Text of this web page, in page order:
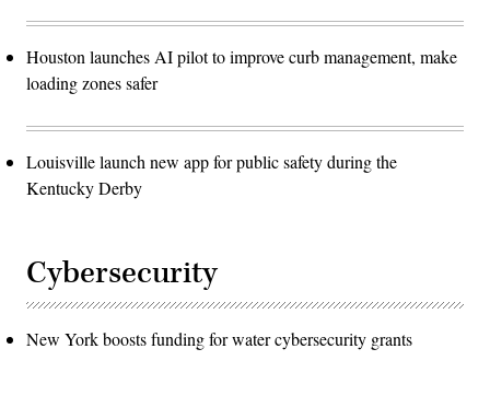
Houston launches AI pilot to improve curb management, make
loading zones safer
Louisville launch new app for public safety during the
Kentucky Derby
Cybersecurity
New York boosts funding for water cybersecurity grants